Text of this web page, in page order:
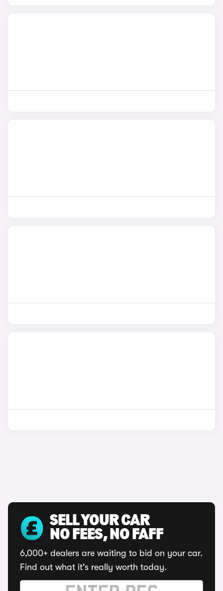
SELL YOUR CAR
NO FEES, NO FAFF
6,000+ dealers are waiting to bid on your car.
Find out what it's really worth today.